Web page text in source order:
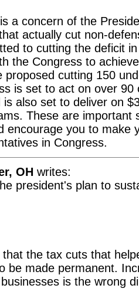
a concern of the
actually cut non-
to cutting the deficit
the Congress to
proposed cutting 150
is set to act on over 90
also set to deliver on
These are important
encourage you to make
in Congress.
OH writes:
president's plan to
the tax cuts that
be made permanent.
is the wrong